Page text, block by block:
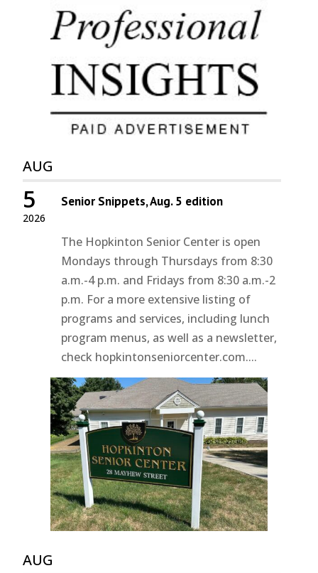
AUG
2026
5 Senior Snippets, Aug. 5 edition
The Hopkinton Senior Center is open
Mondays through Thursdays from 8:30
a.m.-4 p.m. and Fridays from 8:30 a.m.-2
p.m. For a more extensive listing of
programs and services, including lunch
program menus, as well as a newsletter,
check hopkintonseniorcenter.com....
AUG